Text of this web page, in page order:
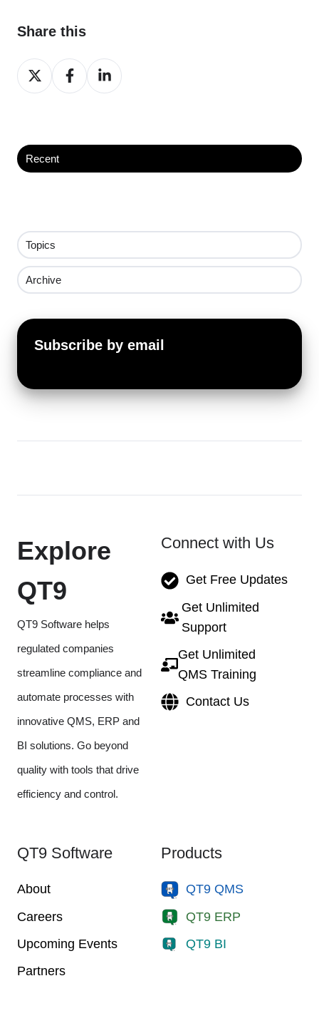
Share this
Share
on
Share
on
Share
on
Recent
Topics
Archive
Subscribe by email
Explore
QT9
QT9 Software helps
regulated companies
streamline compliance and
automate processes with
innovative QMS, ERP and
BI solutions. Go beyond
quality with tools that drive
efficiency and control.
Connect with Us
Get Free Updates
Get Unlimited
Support
Get Unlimited
QMS Training
Contact Us
QT9 Software
About
Careers
Upcoming Events
Partners
Products
QT9 QMS
QT9 ERP
QT9 BI